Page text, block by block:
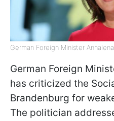
German Foreign Minister
German Foreign
has criticized the
Brandenburg for
The politician